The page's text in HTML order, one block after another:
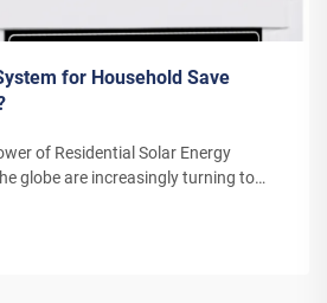
for Household Save
of Residential Solar Energy
globe are increasingly turning to